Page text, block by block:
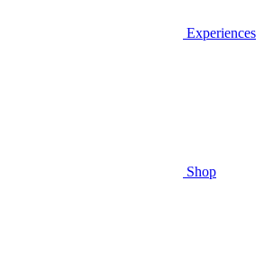
Experiences
Shop